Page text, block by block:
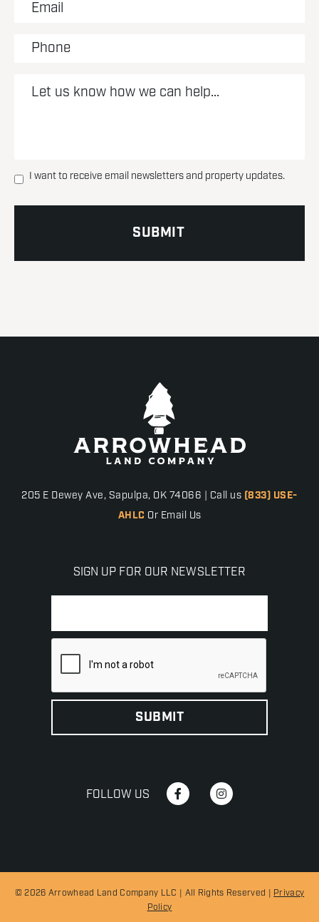
I want to receive email newsletters and property updates.
205 E Dewey Ave, Sapulpa, OK 74066 | Call us (833) USE-
AHLC Or Email Us
SIGN UP FOR OUR NEWSLETTER
FOLLOW US
© 2026 Arrowhead Land Company LLC | All Rights Reserved | Privacy
Policy